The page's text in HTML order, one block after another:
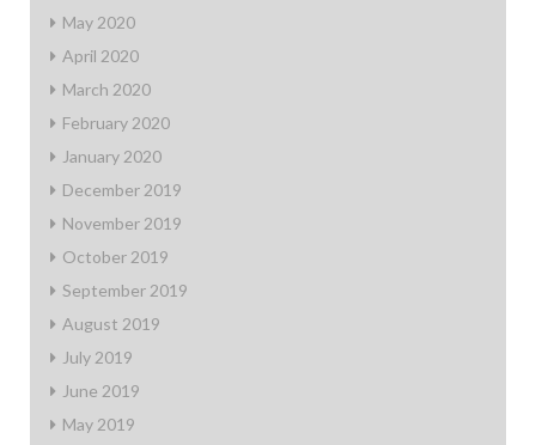
May 2020
April 2020
March 2020
February 2020
January 2020
December 2019
November 2019
October 2019
September 2019
August 2019
July 2019
June 2019
May 2019